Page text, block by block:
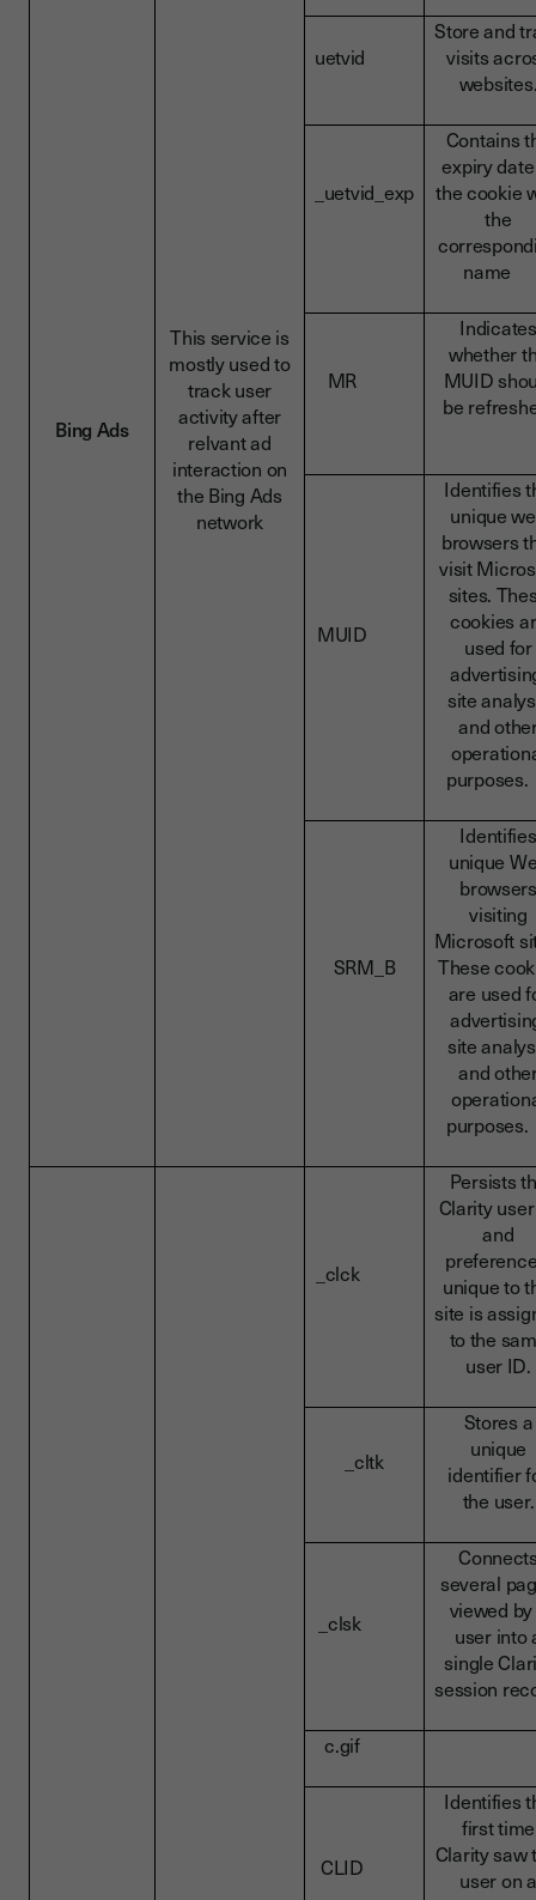
Bing Ads
This service is
mostly used to
track user
activity after
relvant ad
interaction on
the Bing Ads
network
uetvid
Store and
visits
_uetvid_exp
Contains
expiry
the cookie
the
name
MR
Indicates
whether
MUID
be
MUID
Identifies
unique
browsers
visit
sites.
cookies
used for
site
and
SRM_B
Identifies
unique
browsers
visiting
Microsoft
These
are used
site
and
_clck
Persists
Clarity
and
unique to
site is
to the
user ID.
_cltk
Stores a
unique
identifier
the user.
_clsk
several
viewed
user into
single
session
c.gif
CLID
Identifies
first time
Clarity saw
user on a